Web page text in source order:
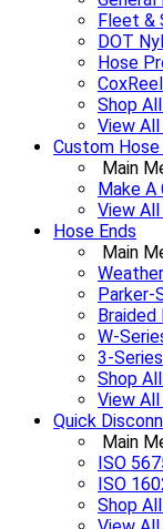
Fleet &
DOT
Hose
Shop
View
Custom
Main
Make A
View
Hose Ends
Main
Parker-
Braided
W-
3-
Shop
View All
Quick
Main
ISO
ISO
Shop